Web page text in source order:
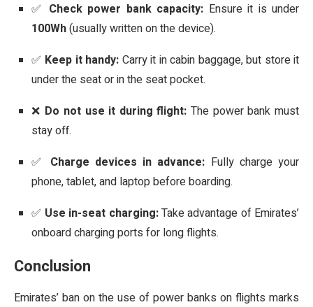
✅ Check power bank capacity: Ensure it is under
100Wh(usually written on the device).
✅ Keep it handy: Carry it in cabin baggage, but store it
under the seat or in the seat pocket.
❌ Do not use it during flight: The power bank must
stay off.
✅ Charge devices in advance: Fully charge your
phone, tablet, and laptop before boarding.
✅ Use in-seat charging:Take advantage of Emirates’
onboard charging ports for long flights.
Conclusion
Emirates’ ban on the use of power banks on flights marks